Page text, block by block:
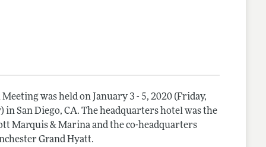
was held on January 3 - 5, 2020 (Friday,
in San Diego, CA. The headquarters hotel was the
Marquis & Marina and the co-headquarters
Grand Hyatt.